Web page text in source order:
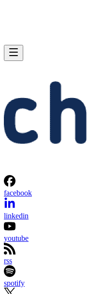
facebook
linkedin
youtube
rss
spotify